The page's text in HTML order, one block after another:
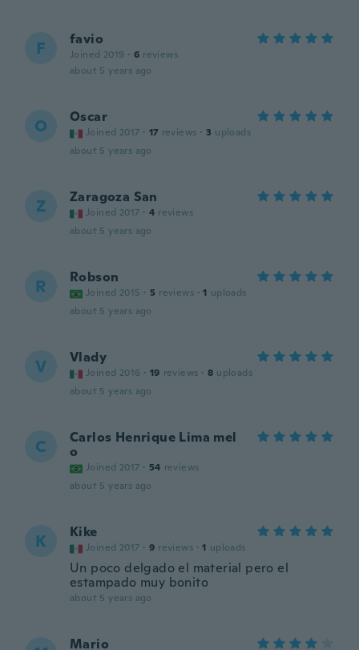
F favio
Joined 2019 · 6 reviews
about 5 years ago
O Oscar
Joined 2017 · 17 reviews · 3 uploads
about 5 years ago
Z Zaragoza San
Joined 2017 · 4 reviews
about 5 years ago
R Robson
Joined 2015 · 5 reviews · 1 uploads
about 5 years ago
V Vlady
Joined 2016 · 19 reviews · 8 uploads
about 5 years ago
C
Carlos Henrique Lima mel
o
Joined 2017 · 54 reviews
about 5 years ago
K Kike
Joined 2017 · 9 reviews · 1 uploads
Un poco delgado el material pero el
estampado muy bonito
about 5 years ago
Mario